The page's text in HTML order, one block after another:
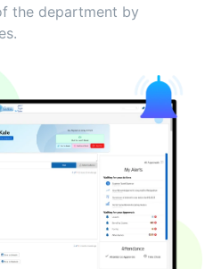
the department by